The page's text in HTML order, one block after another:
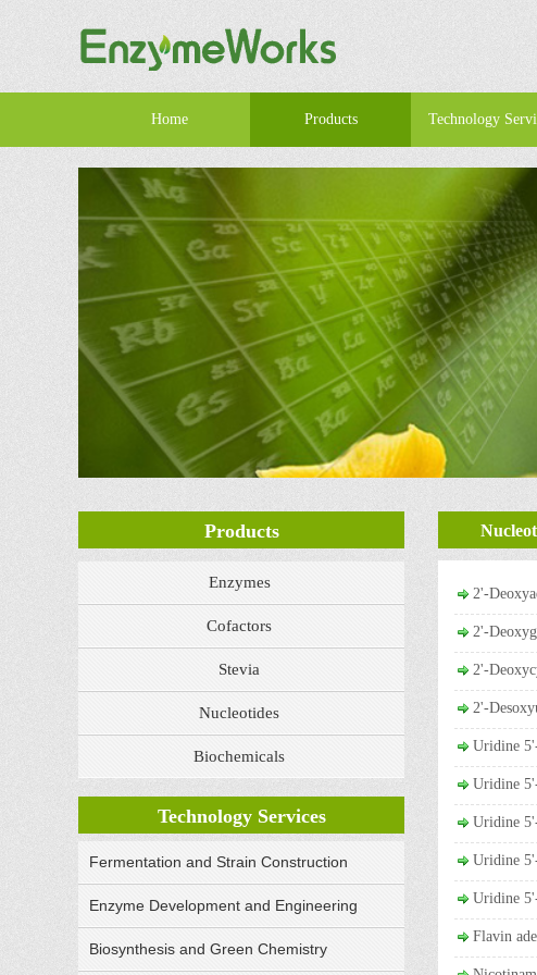
Home Products Technology
Products
2'-
2'-
2'-
2'-
Uridine
Uridine
Uridine
Uridine
Uridine
Flavin
Enzymes
Cofactors
Stevia
Nucleotides
Biochemicals
Technology Services
Fermentation and Strain Construction
Enzyme Development and Engineering
Biosynthesis and Green Chemistry